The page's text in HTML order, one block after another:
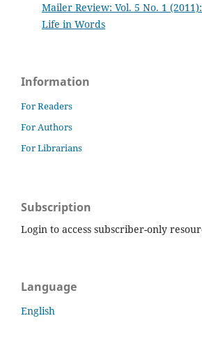
Mailer Review: Vol. 5 No. 1
Life in Words
Information
For Readers
For Authors
For Librarians
Subscription
Login to access subscriber-only
Language
English